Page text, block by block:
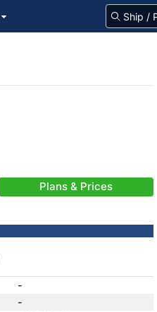
Plans & Prices
-
-